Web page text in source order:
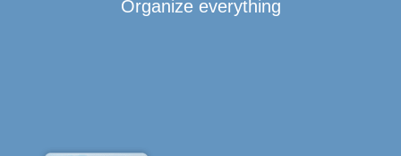
Organize everything